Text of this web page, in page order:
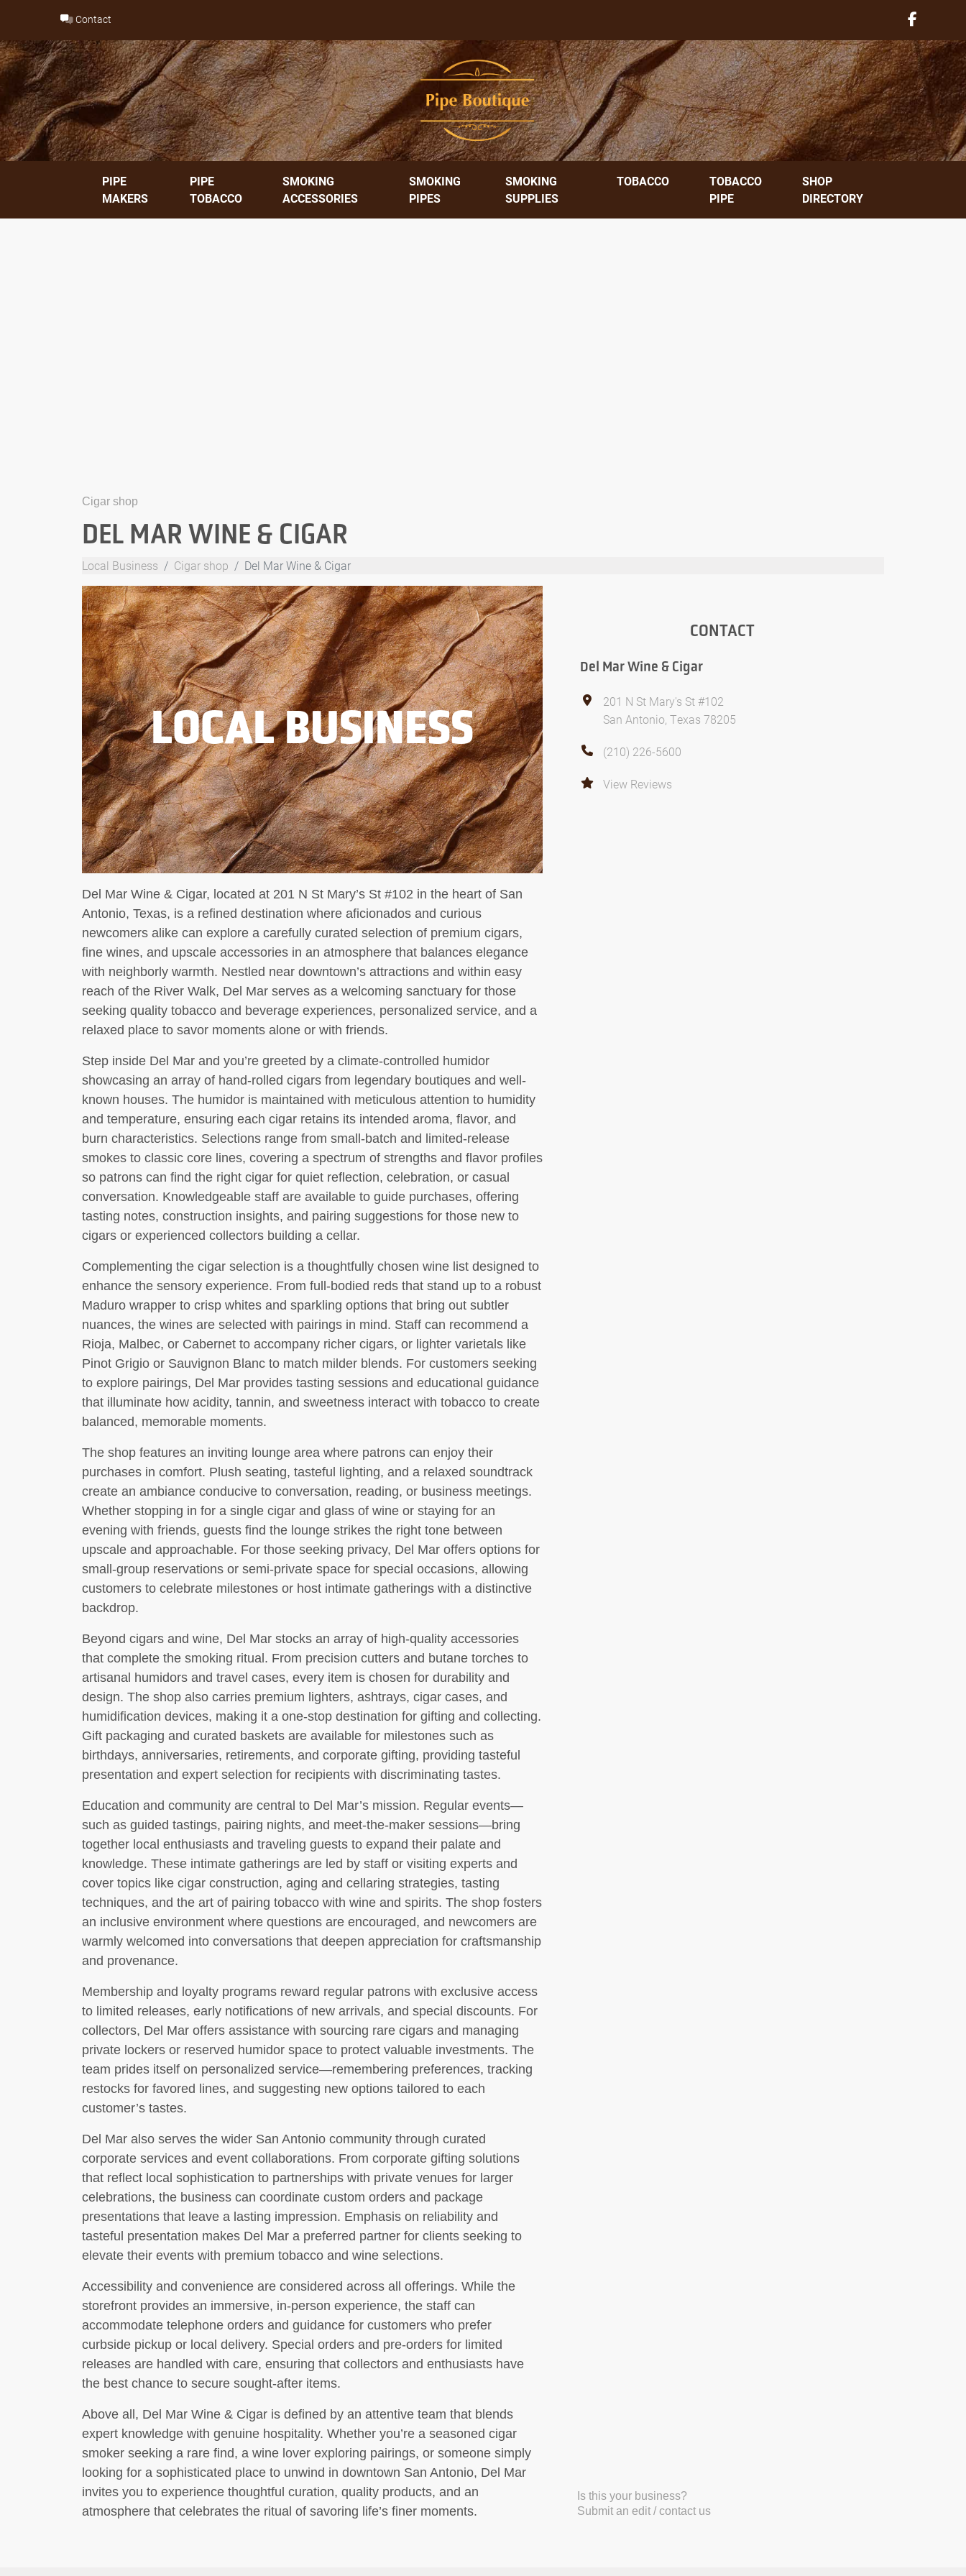
content
Contact
PIPE
MAKERS
PIPE
TOBACCO
SMOKING
ACCESSORIES
SMOKING
PIPES
SMOKING
SUPPLIES
TOBACCO
TOBACCO
PIPE
SHOP
DIRECTORY
Cigar shop
DEL MAR WINE & CIGAR
Local Business Cigar shop Del Mar Wine & Cigar
LOCAL BUSINESS
Del Mar Wine & Cigar, located at 201 N St Mary’s St #102 in the heart of San
Antonio, Texas, is a refined destination where aficionados and curious
newcomers alike can explore a carefully curated selection of premium cigars,
fine wines, and upscale accessories in an atmosphere that balances elegance
with neighborly warmth. Nestled near downtown’s attractions and within easy
reach of the River Walk, Del Mar serves as a welcoming sanctuary for those
seeking quality tobacco and beverage experiences, personalized service, and a
relaxed place to savor moments alone or with friends.
Step inside Del Mar and you’re greeted by a climate-controlled humidor
showcasing an array of hand-rolled cigars from legendary boutiques and well-
known houses. The humidor is maintained with meticulous attention to humidity
and temperature, ensuring each cigar retains its intended aroma, flavor, and
burn characteristics. Selections range from small-batch and limited-release
smokes to classic core lines, covering a spectrum of strengths and flavor profiles
so patrons can find the right cigar for quiet reflection, celebration, or casual
conversation. Knowledgeable staff are available to guide purchases, offering
tasting notes, construction insights, and pairing suggestions for those new to
cigars or experienced collectors building a cellar.
Complementing the cigar selection is a thoughtfully chosen wine list designed to
enhance the sensory experience. From full-bodied reds that stand up to a robust
Maduro wrapper to crisp whites and sparkling options that bring out subtler
nuances, the wines are selected with pairings in mind. Staff can recommend a
Rioja, Malbec, or Cabernet to accompany richer cigars, or lighter varietals like
Pinot Grigio or Sauvignon Blanc to match milder blends. For customers seeking
to explore pairings, Del Mar provides tasting sessions and educational guidance
that illuminate how acidity, tannin, and sweetness interact with tobacco to create
balanced, memorable moments.
The shop features an inviting lounge area where patrons can enjoy their
purchases in comfort. Plush seating, tasteful lighting, and a relaxed soundtrack
create an ambiance conducive to conversation, reading, or business meetings.
Whether stopping in for a single cigar and glass of wine or staying for an
evening with friends, guests find the lounge strikes the right tone between
upscale and approachable. For those seeking privacy, Del Mar offers options for
small-group reservations or semi-private space for special occasions, allowing
customers to celebrate milestones or host intimate gatherings with a distinctive
backdrop.
Beyond cigars and wine, Del Mar stocks an array of high-quality accessories
that complete the smoking ritual. From precision cutters and butane torches to
artisanal humidors and travel cases, every item is chosen for durability and
design. The shop also carries premium lighters, ashtrays, cigar cases, and
humidification devices, making it a one-stop destination for gifting and collecting.
Gift packaging and curated baskets are available for milestones such as
birthdays, anniversaries, retirements, and corporate gifting, providing tasteful
presentation and expert selection for recipients with discriminating tastes.
Education and community are central to Del Mar’s mission. Regular events—
such as guided tastings, pairing nights, and meet-the-maker sessions—bring
together local enthusiasts and traveling guests to expand their palate and
knowledge. These intimate gatherings are led by staff or visiting experts and
cover topics like cigar construction, aging and cellaring strategies, tasting
techniques, and the art of pairing tobacco with wine and spirits. The shop fosters
an inclusive environment where questions are encouraged, and newcomers are
warmly welcomed into conversations that deepen appreciation for craftsmanship
and provenance.
Membership and loyalty programs reward regular patrons with exclusive access
to limited releases, early notifications of new arrivals, and special discounts. For
collectors, Del Mar offers assistance with sourcing rare cigars and managing
private lockers or reserved humidor space to protect valuable investments. The
team prides itself on personalized service—remembering preferences, tracking
restocks for favored lines, and suggesting new options tailored to each
customer’s tastes.
Del Mar also serves the wider San Antonio community through curated
corporate services and event collaborations. From corporate gifting solutions
that reflect local sophistication to partnerships with private venues for larger
celebrations, the business can coordinate custom orders and package
presentations that leave a lasting impression. Emphasis on reliability and
tasteful presentation makes Del Mar a preferred partner for clients seeking to
elevate their events with premium tobacco and wine selections.
Accessibility and convenience are considered across all offerings. While the
storefront provides an immersive, in-person experience, the staff can
accommodate telephone orders and guidance for customers who prefer
curbside pickup or local delivery. Special orders and pre-orders for limited
releases are handled with care, ensuring that collectors and enthusiasts have
the best chance to secure sought-after items.
Above all, Del Mar Wine & Cigar is defined by an attentive team that blends
expert knowledge with genuine hospitality. Whether you’re a seasoned cigar
smoker seeking a rare find, a wine lover exploring pairings, or someone simply
looking for a sophisticated place to unwind in downtown San Antonio, Del Mar
invites you to experience thoughtful curation, quality products, and an
atmosphere that celebrates the ritual of savoring life’s finer moments.
CONTACT
Del Mar Wine & Cigar
201 N St Mary's St #102
San Antonio, Texas 78205
(210) 226-5600
View Reviews
Is this your business?
Submit an edit / contact us